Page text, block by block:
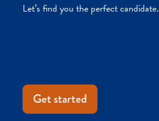
Let’s find you the perfect candidate.
Get started